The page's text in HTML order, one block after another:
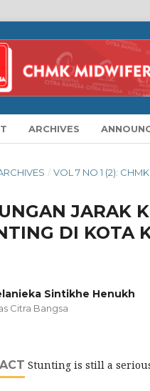
ARCHIVES
/ VOL 7 NO 1 (2):
JARAK
DI KOTA
Sintikhe Henukh
Citra Bangsa
Stunting is still a